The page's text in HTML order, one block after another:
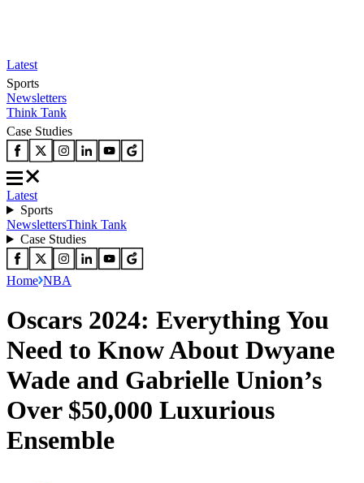
Latest
Sports
Newsletters
Think Tank
Case Studies
Latest
Sports
NewslettersThink Tank
Case Studies
Home NBA
Oscars 2024: Everything You
Need to Know About Dwyane
Wade and Gabrielle Union’s
Over $50,000 Luxurious
Ensemble